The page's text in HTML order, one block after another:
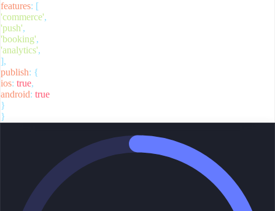
features: [
'commerce'
'push'
'booking'
'analytics'
],
publish: {
ios: true
android: true
}
}